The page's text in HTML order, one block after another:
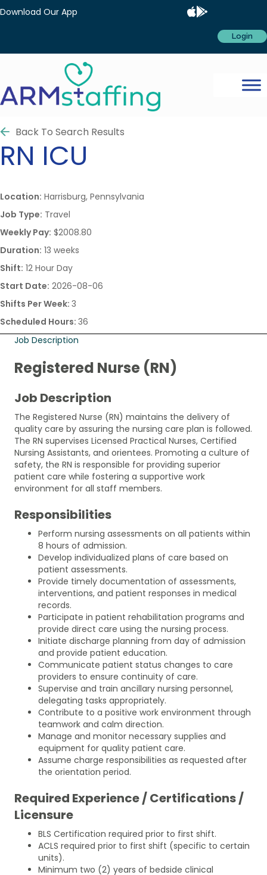
Download Our App
Login
Back To Search Results
RN ICU
Location: Harrisburg, Pennsylvania
Job Type: Travel
Weekly Pay: $2008.80
Duration: 13 weeks
Shift: 12 Hour Day
Start Date: 2026-08-06
Shifts Per Week: 3
Scheduled Hours: 36
Job Description
Registered Nurse (RN)
Job Description
The Registered Nurse (RN) maintains the delivery of
quality care by assuring the nursing care plan is followed.
The RN supervises Licensed Practical Nurses, Certified
Nursing Assistants, and orientees. Promoting a culture of
safety, the RN is responsible for providing superior
patient care while fostering a supportive work
environment for all staff members.
Responsibilities
Perform nursing assessments on all patients within
8 hours of admission.
Develop individualized plans of care based on
patient assessments.
Provide timely documentation of assessments,
interventions, and patient responses in medical
records.
Participate in patient rehabilitation programs and
provide direct care using the nursing process.
Initiate discharge planning from day of admission
and provide patient education.
Communicate patient status changes to care
providers to ensure continuity of care.
Supervise and train ancillary nursing personnel,
delegating tasks appropriately.
Contribute to a positive work environment through
teamwork and calm direction.
Manage and monitor necessary supplies and
equipment for quality patient care.
Assume charge responsibilities as requested after
the orientation period.
Required Experience / Certifications /
Licensure
BLS Certification required prior to first shift.
ACLS required prior to first shift (specific to certain
units).
Minimum two (2) years of bedside clinical